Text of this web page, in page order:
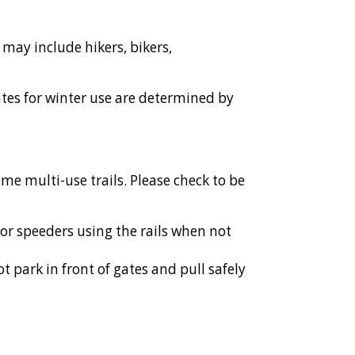
include hikers, bikers,
for winter use are determined by
multi-use trails. Please check to be
speeders using the rails when not
park in front of gates and pull safely